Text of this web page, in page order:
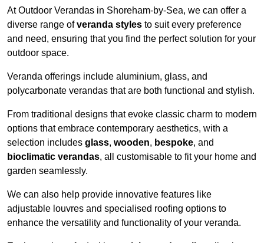
At Outdoor Verandas in Shoreham-by-Sea, we can offer a
diverse range ofveranda styles to suit every preference
and need, ensuring that you find the perfect solution for your
outdoor space.
Veranda offerings include aluminium, glass, and
polycarbonate verandas that are both functional and stylish.
From traditional designs that evoke classic charm to modern
options that embrace contemporary aesthetics, with a
selection includes glass, wooden, bespoke, and
bioclimatic verandas, all customisable to fit your home and
garden seamlessly.
We can also help provide innovative features like
adjustable louvres and specialised roofing options to
enhance the versatility and functionality of your veranda.